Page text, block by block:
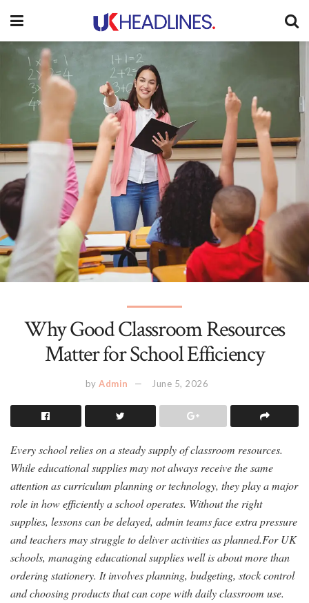
Why Good Classroom Resources
Matter for School Efficiency
by Admin June 5, 2026
Every school relies on a steady supply of classroom resources.
While educational supplies may not always receive the same
attention as curriculum planning or technology, they play a major
role in how efficiently a school operates. Without the right
supplies, lessons can be delayed, admin teams face extra pressure
and teachers may struggle to deliver activities as planned.For UK
schools, managing educational supplies well is about more than
ordering stationery. It involves planning, budgeting, stock control
and choosing products that can cope with daily classroom use.